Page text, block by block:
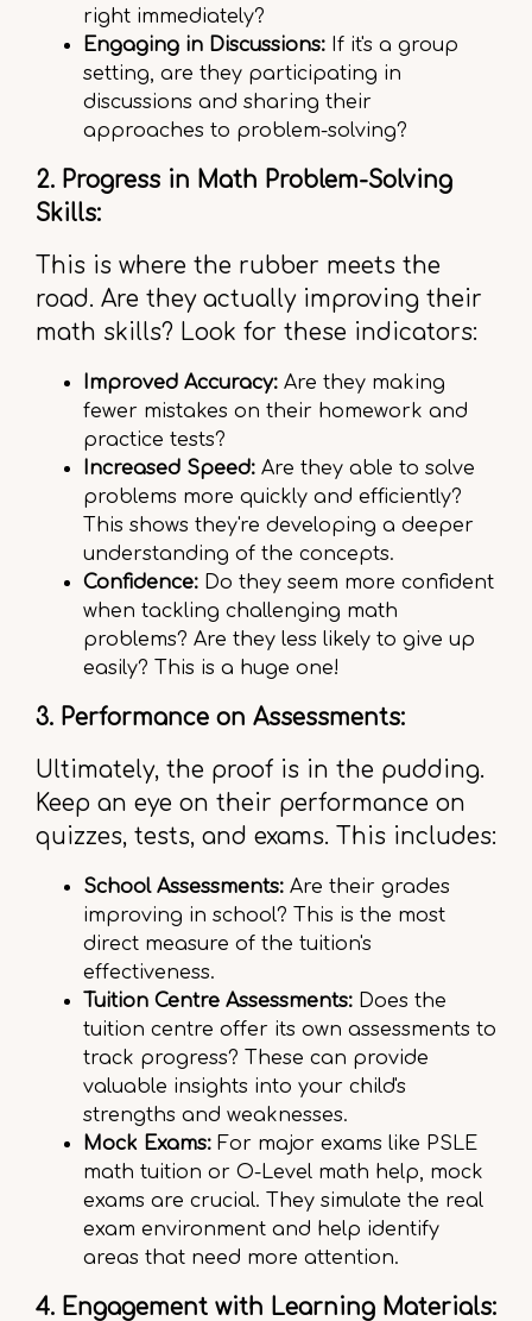
right immediately?
Engaging in Discussions: If it's a group
setting, are they participating in
discussions and sharing their
approaches to problem-solving?
2. Progress in Math Problem-Solving
Skills:
This is where the rubber meets the
road. Are they actually improving their
math skills? Look for these indicators:
Improved Accuracy: Are they making
fewer mistakes on their homework and
practice tests?
Increased Speed: Are they able to solve
problems more quickly and efficiently?
This shows they're developing a deeper
understanding of the concepts.
Confidence: Do they seem more confident
when tackling challenging math
problems? Are they less likely to give up
easily? This is a huge one!
3. Performance on Assessments:
Ultimately, the proof is in the pudding.
Keep an eye on their performance on
quizzes, tests, and exams. This includes:
School Assessments: Are their grades
improving in school? This is the most
direct measure of the tuition's
effectiveness.
Tuition Centre Assessments: Does the
tuition centre offer its own assessments to
track progress? These can provide
valuable insights into your child's
strengths and weaknesses.
Mock Exams: For major exams like PSLE
math tuition or O-Level math help, mock
exams are crucial. They simulate the real
exam environment and help identify
areas that need more attention.
4. Engagement with Learning Materials: